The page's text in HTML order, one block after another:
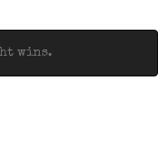
wins.